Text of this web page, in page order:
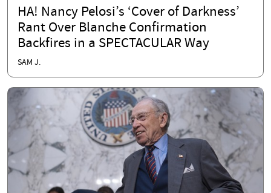
HA! Nancy Pelosi’s ‘Cover of Darkness’
Rant Over Blanche Confirmation
Backfires in a SPECTACULAR Way
SAM J.